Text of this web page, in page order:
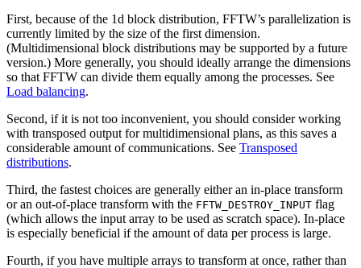
First, because of the 1d block distribution, FFTW’s parallelization is
currently limited by the size of the first dimension.
(Multidimensional block distributions may be supported by a future
version.) More generally, you should ideally arrange the dimensions
so that FFTW can divide them equally among the processes. See
Load balancing.
Second, if it is not too inconvenient, you should consider working
with transposed output for multidimensional plans, as this saves a
considerable amount of communications. See Transposed
distributions.
Third, the fastest choices are generally either an in-place transform
or an out-of-place transform with the FFTW_DESTROY_INPUT flag
(which allows the input array to be used as scratch space). In-place
is especially beneficial if the amount of data per process is large.
Fourth, if you have multiple arrays to transform at once, rather than